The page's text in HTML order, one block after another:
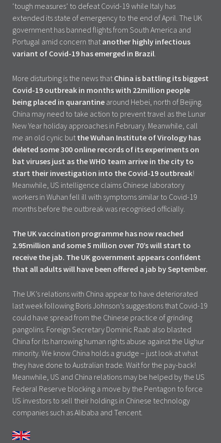
‘tough measures’ to defeat Covid-19 while Italy has
extended its state of emergency to the end of April. The UK
government has banned flights from South America and
Portugal amid concern that another highly infectious
variant of Covid-19 has emerged in Brazil.
More disturbing is the news that China is battling its biggest
Covid-19 outbreak in months with 22million people
being placed in quarantine around Hebei, north of Beijing.
China may need to take action to prevent travel as the Lunar
New Year holiday approaches in February. Meanwhile, call
me an old cynic but the Wuhan Institute of Virology has
deleted some 300 online records of its experiments on
bat viruses just as the WHO team arrive in the city to
start their investigation into the Covid-19 outbreak!
Meanwhile, US intelligence claims Chinese laboratory
workers in Wuhan fell ill with symptoms similar to Covid-19
months before the outbreak was recognised officially.
The UK vaccination programme has now reached
2.95million and some 5 million over 70’s will start to
receive the jab. The UK government appears confident
that all adults will have been offered a jab by September.
The UK’s relations with China appear to have deteriorated
last week following Boris Johnson’s suggestions that Covid-19
could have spread from the Chinese practice of grinding
pangolins. Foreign Secretary Dominic Raab also blasted
China for its harrowing human rights abuse against the Uighur
minority. We know China holds a grudge – just look at what
they have done to Australian trade. Wait for the pay-back!
Meanwhile, US and China relations may be helped by the US
Federal Reserve blocking a move by the Pentagon to force
US investors to sell their holdings in Chinese technology
companies such as Alibaba and Tencent.